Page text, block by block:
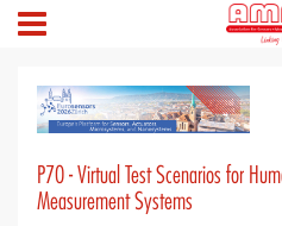
P70 - Virtual Test Scenarios for
Measurement Systems